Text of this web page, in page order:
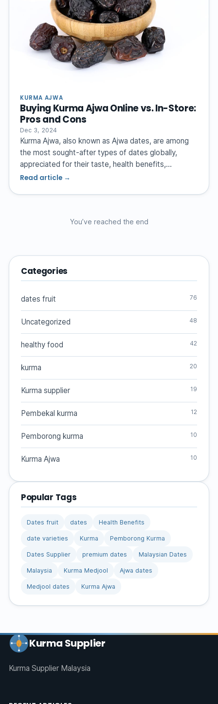
KURMA AJWA
Buying Kurma Ajwa Online vs. In-Store:
Pros and Cons
Dec 3, 2024
Kurma Ajwa, also known as Ajwa dates, are among
the most sought-after types of dates globally,
appreciated for their taste, health benefits,…
Read article →
You’ve reached the end
Categories
dates fruit 76
Uncategorized 48
healthy food 42
kurma 20
Kurma supplier 19
Pembekal kurma 12
Pemborong kurma 10
Kurma Ajwa 10
Popular Tags
Dates fruit dates Health Benefits
date varieties Kurma Pemborong Kurma
Dates Supplier premium dates Malaysian Dates
Malaysia Kurma Medjool Ajwa dates
Medjool dates Kurma Ajwa
Kurma Supplier
Kurma Supplier Malaysia